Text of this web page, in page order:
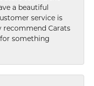
a beautiful
service is
recommend Carats
something